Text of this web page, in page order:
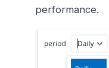
performance.